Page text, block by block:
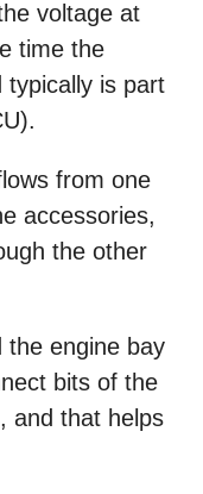
voltage at
time the
typically is part
from one
accessories,
the other
the engine bay
bits of the
and that helps